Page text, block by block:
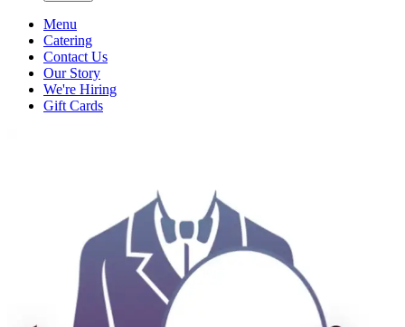
Menu
Catering
Contact Us
Our Story
We're Hiring
Gift Cards